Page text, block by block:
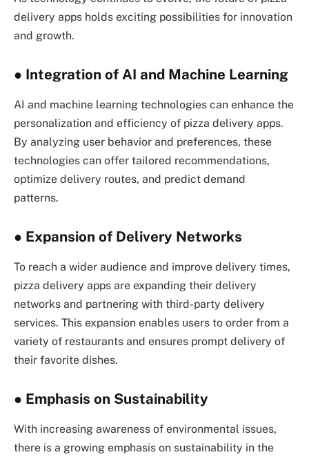
delivery apps holds exciting possibilities for innovation
and growth.
● Integration of AI and Machine Learning
AI and machine learning technologies can enhance the
personalization and efficiency of pizza delivery apps.
By analyzing user behavior and preferences, these
technologies can offer tailored recommendations,
optimize delivery routes, and predict demand
patterns.
● Expansion of Delivery Networks
To reach a wider audience and improve delivery times,
pizza delivery apps are expanding their delivery
networks and partnering with third-party delivery
services. This expansion enables users to order from a
variety of restaurants and ensures prompt delivery of
their favorite dishes.
● Emphasis on Sustainability
With increasing awareness of environmental issues,
there is a growing emphasis on sustainability in the